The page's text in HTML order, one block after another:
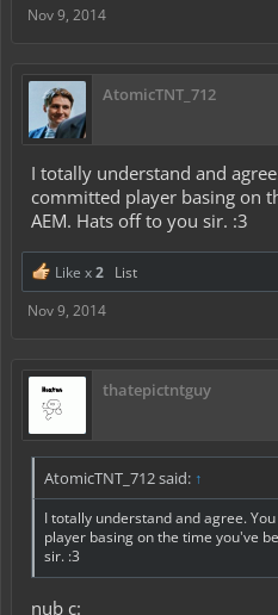
Nov 9, 2014
AtomicTNT_712
I totally understand and
committed player basing on
AEM. Hats off to you sir. :3
Like x2 List
Nov 9, 2014
thatepictntguy
AtomicTNT_712 said: ↑
I totally understand and agree.
player basing on the time you've
sir. :3
nub c: